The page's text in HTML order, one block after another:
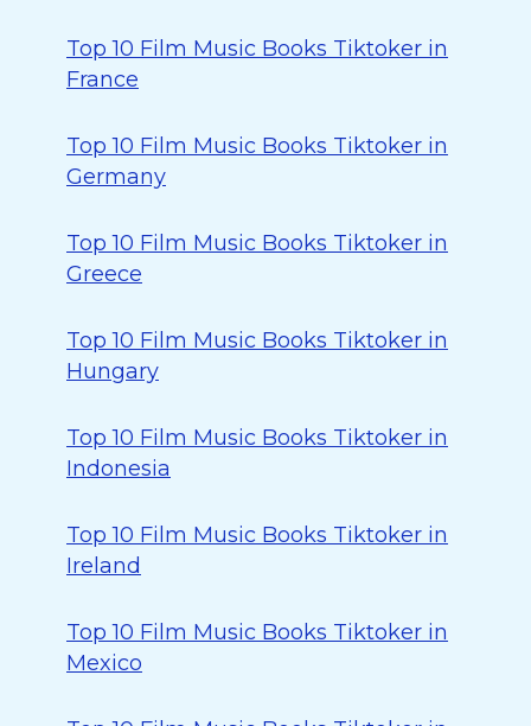
Top 10 Film Music Books Tiktoker in
France
Top 10 Film Music Books Tiktoker in
Germany
Top 10 Film Music Books Tiktoker in
Greece
Top 10 Film Music Books Tiktoker in
Hungary
Top 10 Film Music Books Tiktoker in
Indonesia
Top 10 Film Music Books Tiktoker in
Ireland
Top 10 Film Music Books Tiktoker in
Mexico